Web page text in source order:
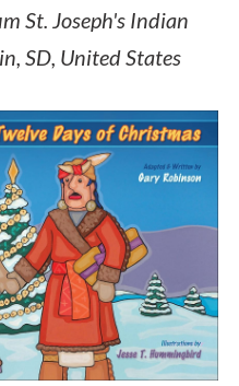
St. Joseph's Indian
SD, United States